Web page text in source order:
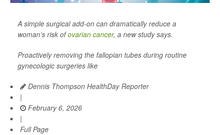
A simple surgical add-on can dramatically reduce a
woman’s risk ofovarian cancer, a new study says.
Proactively removing the fallopian tubes during routine
gynecologic surgeries like
Dennis Thompson HealthDay Reporter
|
February 6, 2026
|
Full Page